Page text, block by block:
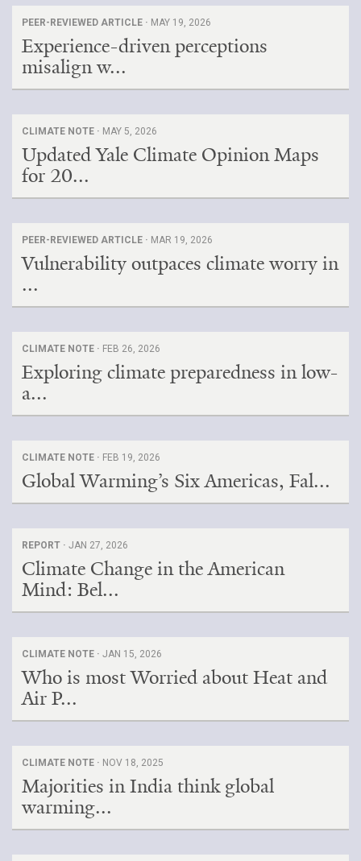
PEER-REVIEWED ARTICLE · MAY 19, 2026
Experience-driven perceptions
misalign w...
CLIMATE NOTE · MAY 5, 2026
Updated Yale Climate Opinion Maps
for 20...
PEER-REVIEWED ARTICLE · MAR 19, 2026
Vulnerability outpaces climate worry in
...
CLIMATE NOTE · FEB 26, 2026
Exploring climate preparedness in low-
a...
CLIMATE NOTE · FEB 19, 2026
Global Warming’s Six Americas, Fal...
REPORT · JAN 27, 2026
Climate Change in the American
Mind: Bel...
CLIMATE NOTE · JAN 15, 2026
Who is most Worried about Heat and
Air P...
CLIMATE NOTE · NOV 18, 2025
Majorities in India think global
warming...